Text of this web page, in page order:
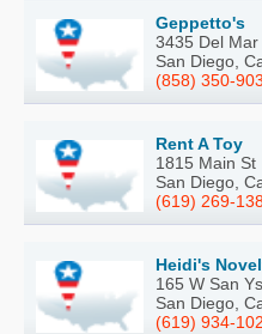
Geppetto's
3435 Del
San Diego,
(858) 350-
Rent A Toy
1815 Main St
San Diego,
(619) 269-
Heidi's
165 W San
San Diego,
(619) 934-